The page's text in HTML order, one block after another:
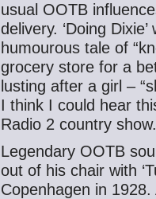
usual OOTB
delivery. ‘Doing
humourous tale of
grocery store for a
lusting after a girl –
I think I could hear
Radio 2 country
Legendary OOTB
out of his chair with
Copenhagen in